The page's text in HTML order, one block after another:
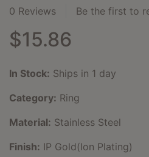
0 Reviews Be the first to
$15.86
In Stock: Ships in 1 day
Category: Ring
Material: Stainless Steel
Finish: IP Gold(Ion Plating)